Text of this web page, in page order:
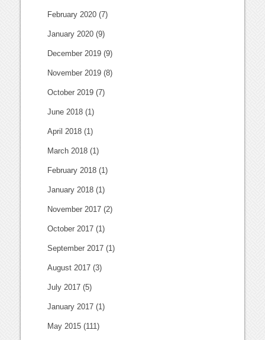
February 2020 (7)
January 2020 (9)
December 2019 (9)
November 2019 (8)
October 2019 (7)
June 2018 (1)
April 2018 (1)
March 2018 (1)
February 2018 (1)
January 2018 (1)
November 2017 (2)
October 2017 (1)
September 2017 (1)
August 2017 (3)
July 2017 (5)
January 2017 (1)
May 2015 (111)